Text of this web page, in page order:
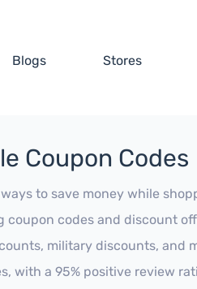
Blogs Stores
Coupon Codes
to save money while
coupon codes and discount
military discounts, and
with a 95% positive review